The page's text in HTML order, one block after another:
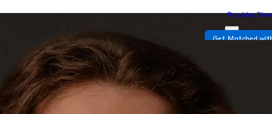
Provider
Get Matched